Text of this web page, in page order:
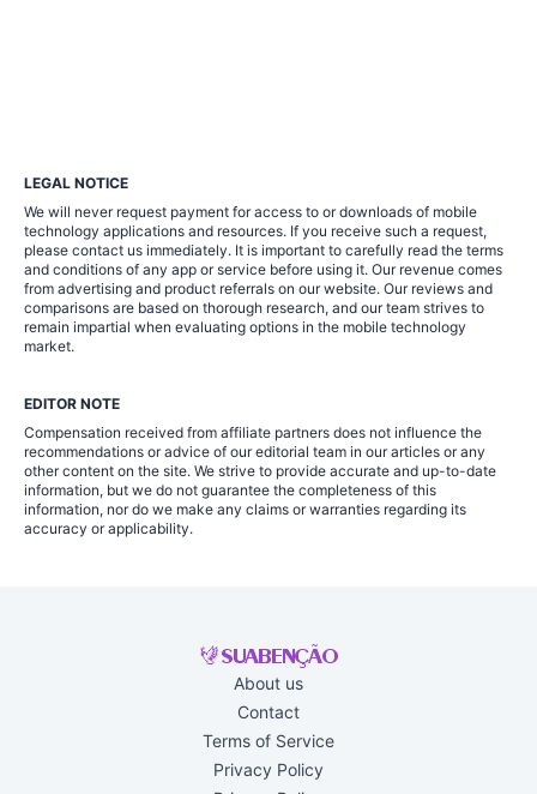
LEGAL NOTICE
We will never request payment for access to or downloads of mobile
technology applications and resources. If you receive such a request,
please contact us immediately. It is important to carefully read the terms
and conditions of any app or service before using it. Our revenue comes
from advertising and product referrals on our website. Our reviews and
comparisons are based on thorough research, and our team strives to
remain impartial when evaluating options in the mobile technology
market.
EDITOR NOTE
Compensation received from affiliate partners does not influence the
recommendations or advice of our editorial team in our articles or any
other content on the site. We strive to provide accurate and up-to-date
information, but we do not guarantee the completeness of this
information, nor do we make any claims or warranties regarding its
accuracy or applicability.
About us
Contact
Terms of Service
Privacy Policy